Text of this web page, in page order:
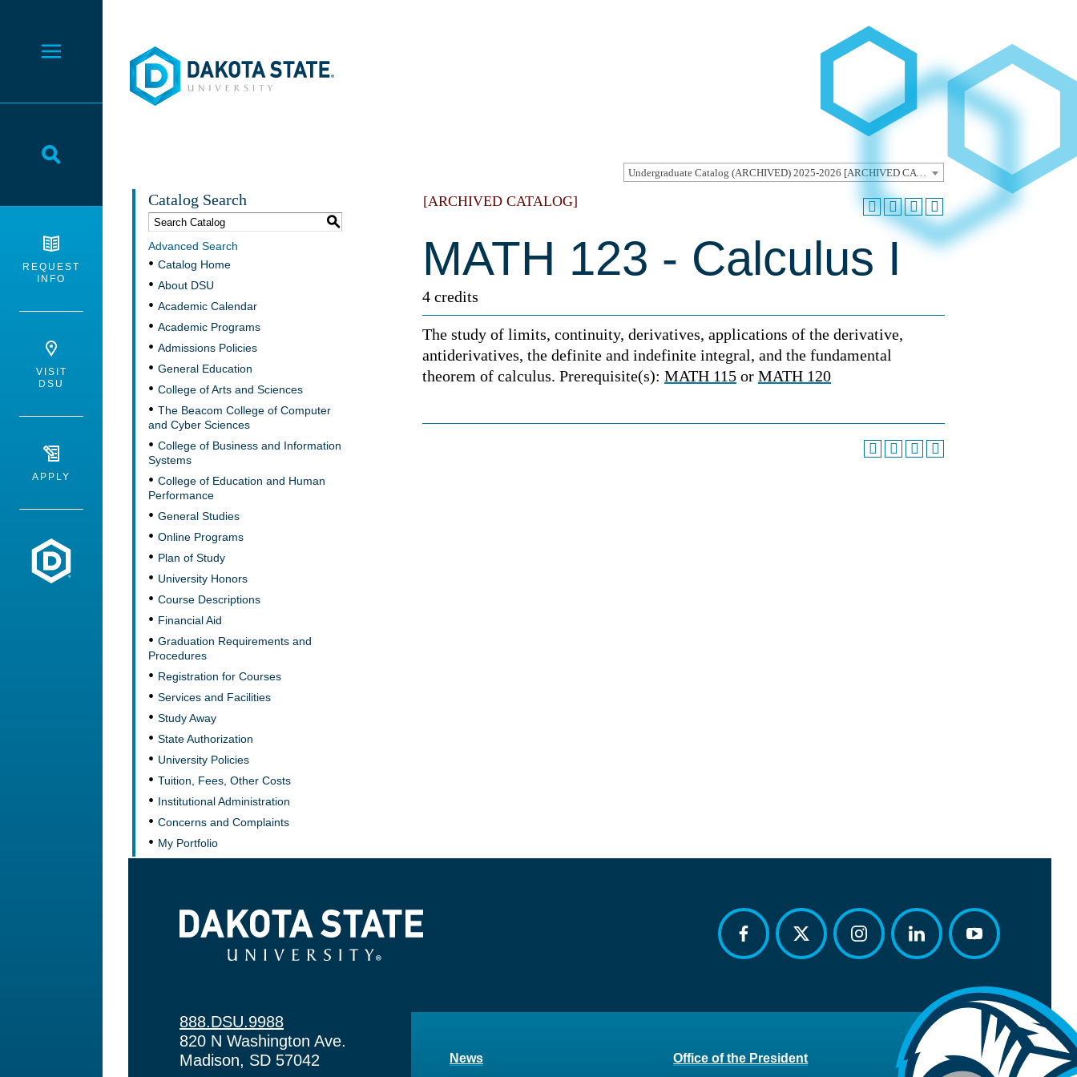
Dakota State University
Toggle Menu
Toggle Search
REQUEST
INFO
VISIT
DSU
APPLY
Dakota State University
Undergraduate Catalog (ARCHIVED) 2025-2026 [ARCHIVED CATALOG]
Catalog Search
S
Advanced Search
Catalog Home
About DSU
Academic Calendar
Academic Programs
Admissions Policies
General Education
College of Arts and Sciences
The Beacom College of Computer
and Cyber Sciences
College of Business and Information
Systems
College of Education and Human
Performance
General Studies
Online Programs
Plan of Study
University Honors
Course Descriptions
Financial Aid
Graduation Requirements and
Procedures
Registration for Courses
Services and Facilities
Study Away
State Authorization
University Policies
Tuition, Fees, Other Costs
Institutional Administration
Concerns and Complaints
My Portfolio
[ARCHIVED CATALOG]
MATH 123 - Calculus I
4 credits
The study of limits, continuity, derivatives, applications of the derivative,
antiderivatives, the definite and indefinite integral, and the fundamental
theorem of calculus. Prerequisite(s): MATH 115 or MATH 120
Dakota State University
888.DSU.9988
820 N Washington Ave.
Madison, SD 57042
facebooktwitter instagramlinkedin youtube
News Office of the President